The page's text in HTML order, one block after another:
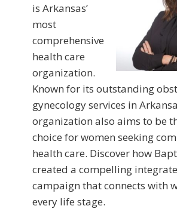
is Arkansas’
most
comprehensive
health care
organization.
Known for its outstanding
gynecology services in
organization also aims to be
choice for women seeking
health care. Discover how
created a compelling
campaign that connects with
every life stage.